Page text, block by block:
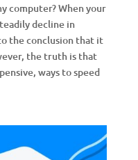
computer? When your
decline in
the conclusion that it
the truth is that
ways to speed